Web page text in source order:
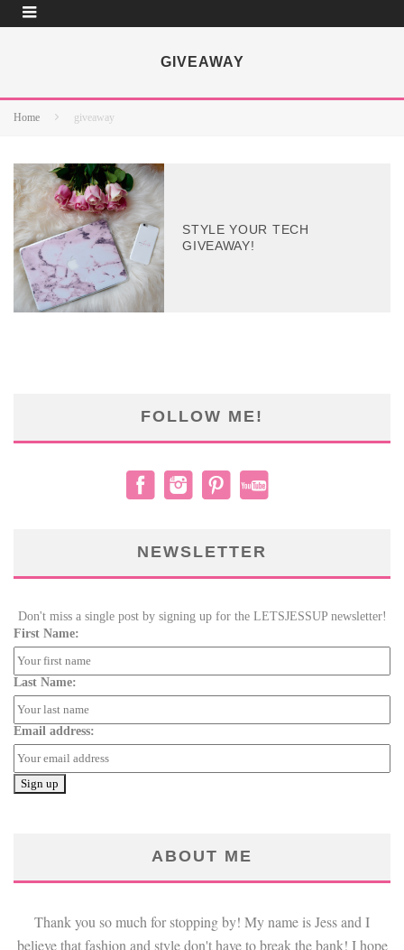
GIVEAWAY
Home giveaway
STYLE YOUR TECH
GIVEAWAY!
FOLLOW ME!
NEWSLETTER
Don't miss a single post by signing up for the LETSJESSUP newsletter!
First Name:
Last Name:
Email address:
ABOUT ME
Thank you so much for stopping by! My name is Jess and I
believe that fashion and style don't have to break the bank! I hope